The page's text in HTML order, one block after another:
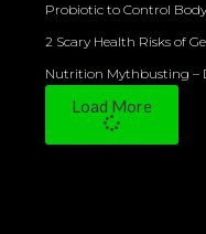
Probiotic to Control
2 Scary Health Risks of
Nutrition Mythbusting –
Load More